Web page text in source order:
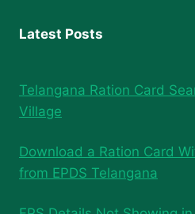
Latest Posts
Telangana Ration Card
Village
Download a Ration Card
from EPDS Telangana